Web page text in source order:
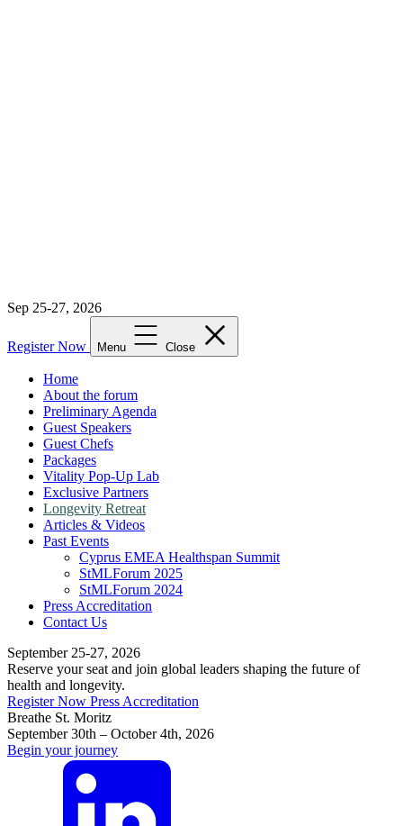
Sep 25-27, 2026
Register Now Menu Close
Home
About the forum
Preliminary Agenda
Guest Speakers
Guest Chefs
Packages
Vitality Pop-Up Lab
Exclusive Partners
Longevity Retreat
Articles & Videos
Past Events
Cyprus EMEA Healthspan Summit
StMLForum 2025
StMLForum 2024
Press Accreditation
Contact Us
September 25-27, 2026
Reserve your seat and join global leaders shaping the future of
health and longevity.
Register Now Press Accreditation
Breathe St. Moritz
September 30th – October 4th, 2026
Begin your journey